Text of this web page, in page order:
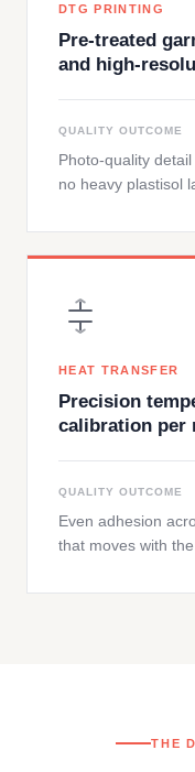
DTG PRINTING
Pre-treated
and high-
QUALITY OUTCOME
Photo-quality
no heavy plastisol
HEAT TRANSFER
Precision
calibration per
QUALITY OUTCOME
Even adhesion
that moves with
THE